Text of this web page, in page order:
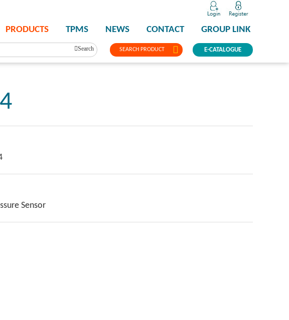
SEARCH PRODUCT
PRODUCTS TPMS NEWS CONTACT GROUP LINK
E-CATALOGUE
Search
Sensor